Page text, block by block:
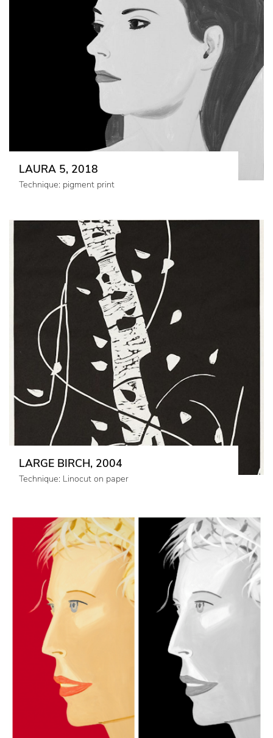
LAURA 5, 2018
Technique: pigment print
LARGE BIRCH, 2004
Technique: Linocut on paper